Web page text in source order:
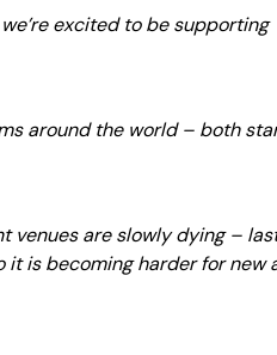
excited to be supporting
around the world – both
venues are slowly dying –
is becoming harder for new